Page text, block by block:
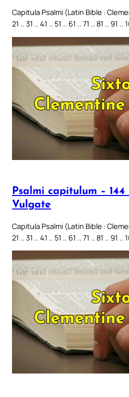
Capitula Psalmi (Latin Bible :
21 .. 31 .. 41 .. 51 .. 61 .. 71 .. 81 .. 91 ..
Psalmi capitulum –
Vulgate
Capitula Psalmi (Latin Bible :
21 .. 31 .. 41 .. 51 .. 61 .. 71 .. 81 .. 91 ..